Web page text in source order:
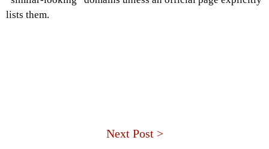
lists them.
Next Post >